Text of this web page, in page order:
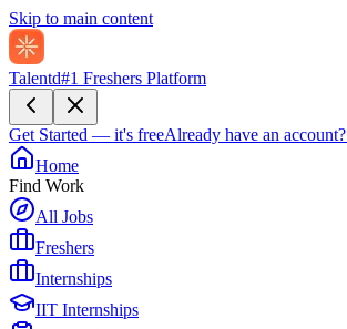
Skip to main content
Talentd#1 Freshers Platform
Get Started — it's freeAlready have an account?
Home
Find Work
All Jobs
Freshers
Internships
IIT Internships